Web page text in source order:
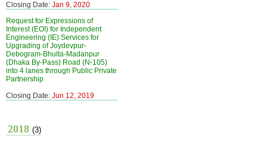
Closing Date: Jan 9, 2020
Request for Expressions of
Interest (EOI) for Independent
Engineering (IE) Services for
Upgrading of Joydevpur-
Debogram-Bhulta-Madanpur
(Dhaka By-Pass) Road (N-105)
into 4 lanes through Public Private
Partnership
Closing Date: Jun 12, 2019
2018 (3)